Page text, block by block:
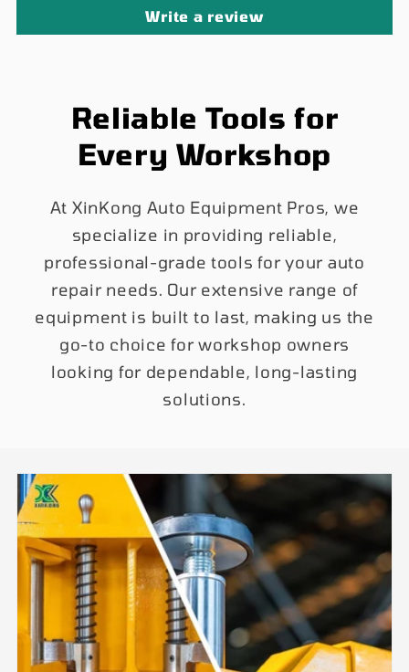
Write a review
Reliable Tools for
Every Workshop
At XinKong Auto Equipment Pros, we
specialize in providing reliable,
professional-grade tools for your auto
repair needs. Our extensive range of
equipment is built to last, making us the
go-to choice for workshop owners
looking for dependable, long-lasting
solutions.